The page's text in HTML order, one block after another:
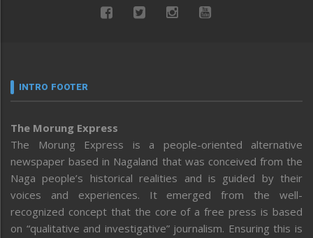
INTRO FOOTER
The Morung Express
The Morung Express is a people-oriented alternative
newspaper based in Nagaland that was conceived from the
Naga people’s historical realities and is guided by their
voices and experiences. It emerged from the well-
recognized concept that the core of a free press is based
on “qualitative and investigative” journalism. Ensuring this is